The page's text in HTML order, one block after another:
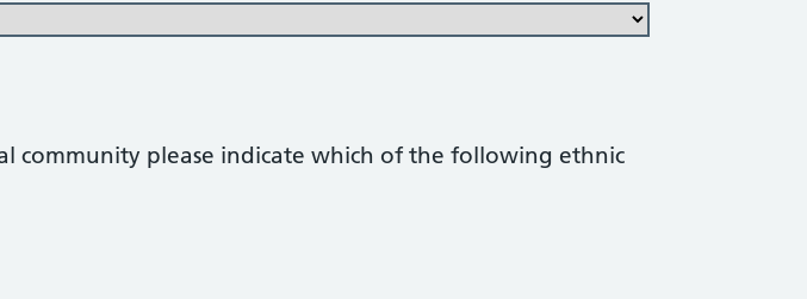
community please indicate which of the following ethnic